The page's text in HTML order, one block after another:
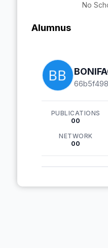
No
Alumnus
PUBLICATIONS
00
NETWORK
00